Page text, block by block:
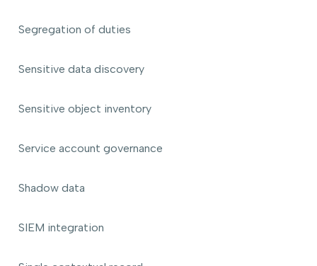
Segregation of duties
Sensitive data discovery
Sensitive object inventory
Service account governance
Shadow data
SIEM integration